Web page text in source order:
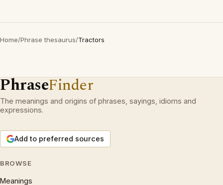
Home/Phrase thesaurus/Tractors
PhraseFinder
The meanings and origins of phrases, sayings, idioms and
expressions.
Add to preferred sources
BROWSE
Meanings